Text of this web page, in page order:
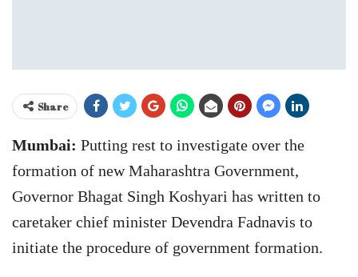
Share
Mumbai: Putting rest to investigate over the
formation of new Maharashtra Government,
Governor Bhagat Singh Koshyari has written to
caretaker chief minister Devendra Fadnavis to
initiate the procedure of government formation.